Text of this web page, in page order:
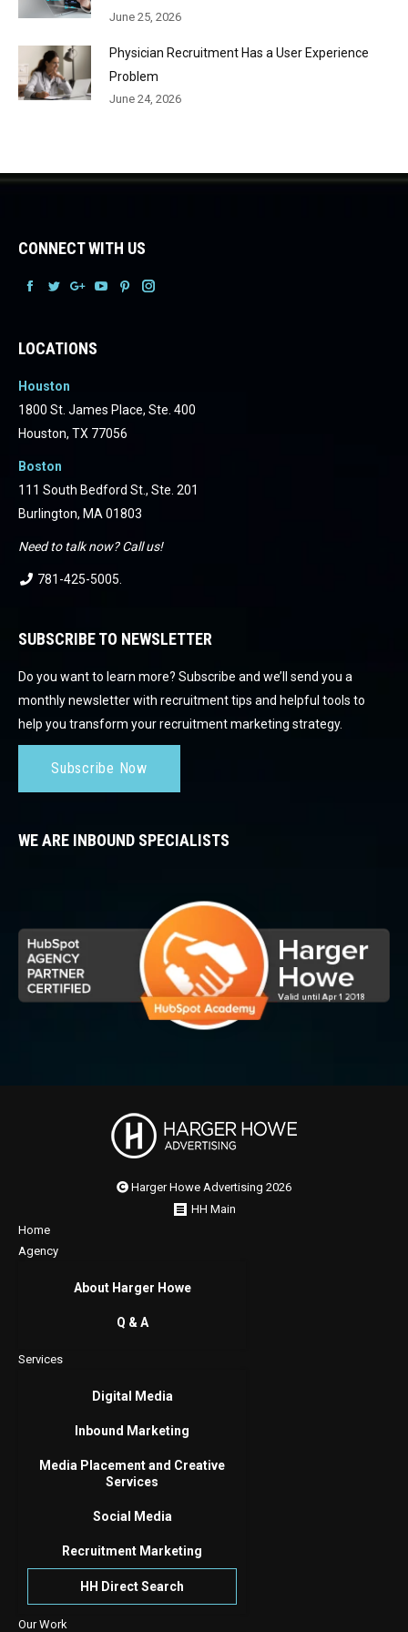
June 25, 2026
Physician Recruitment Has a User Experience
Problem
June 24, 2026
CONNECT WITH US
FacebookFacebookFacebook
Facebook
LOCATIONS
Houston
1800 St. James Place, Ste. 400
Houston, TX 77056
Boston
111 South Bedford St., Ste. 201
Burlington, MA 01803
Need to talk now? Call us!
781-425-5005
SUBSCRIBE TO NEWSLETTER
Do you want to learn more? Subscribe and we’ll send you a
monthly newsletter with recruitment tips and helpful tools to
help you transform your recruitment marketing strategy.
Subscribe Now
WE ARE INBOUND SPECIALISTS
Harger Howe Advertising 2026
HH Main
Home
Agency
About Harger Howe
Q & A
Services
Digital Media
Inbound Marketing
Media Placement and Creative
Services
Social Media
Recruitment Marketing
HH Direct Search
Our Work